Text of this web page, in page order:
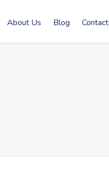
About Us Blog Contact